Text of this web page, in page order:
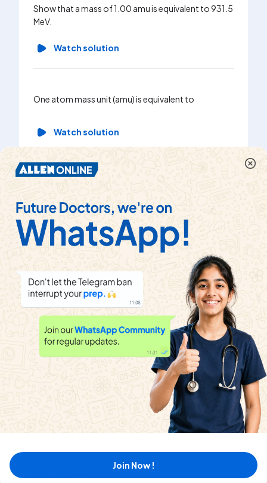
Show that a mass of 1.00 amu is equivalent to 931.5
MeV.
Watch solution
One atom mass unit (amu) is equivalent to
Watch solution
Watch solution
In terms of energy 1 a.m.u. is equal to
Watch solution
The energy equivalent to 1 a.m.u. is equal to the
energy which an electron would acquire, when
accelerated through a potential difference of
Watch solution
energy
Join Now !